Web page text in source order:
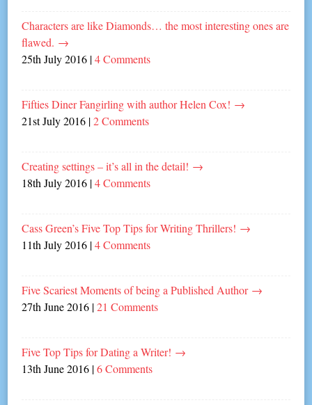
Characters are like Diamonds… the most interesting ones are
flawed. →
25th July 2016 |4 Comments
Fifties Diner Fangirling with author Helen Cox! →
21st July 2016 |2 Comments
Creating settings – it’s all in the detail! →
18th July 2016 |4 Comments
Cass Green’s Five Top Tips for Writing Thrillers! →
11th July 2016 |4 Comments
Five Scariest Moments of being a Published Author →
27th June 2016 |21 Comments
Five Top Tips for Dating a Writer! →
13th June 2016 |6 Comments